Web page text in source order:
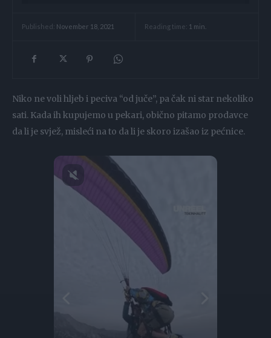
Published: November 18, 2021 Reading time: 1 min.
Niko ne voli hljeb i peciva “od juče”, pa čak ni star nekoliko
sati. Kada ih kupujemo u pekari, obično pitamo prodavce
da li je svjež, misleći na to da li je skoro izašao iz pećnice.